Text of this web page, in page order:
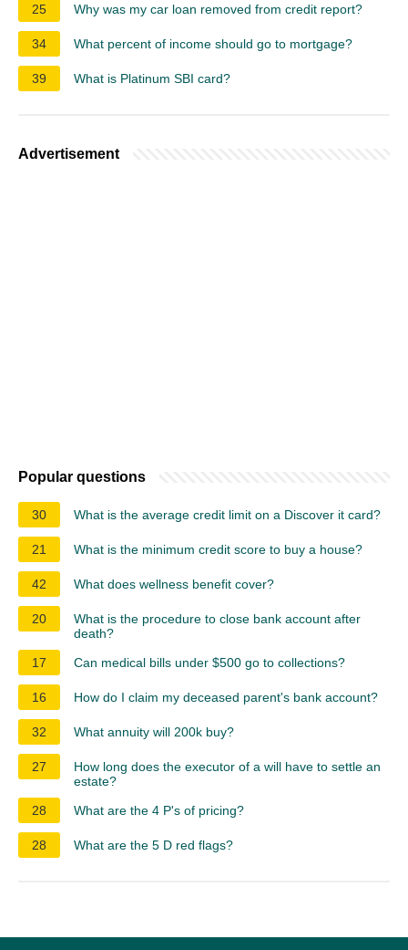
25
Why was my car loan removed from credit report?
34 What percent of income should go to mortgage?
39 What is Platinum SBI card?
Advertisement
Popular questions
30 What is the average credit limit on a Discover it card?
21 What is the minimum credit score to buy a house?
42 What does wellness benefit cover?
20
What is the procedure to close bank account after
death?
17
Can medical bills under $500 go to collections?
16 How do I claim my deceased parent's bank account?
32 What annuity will 200k buy?
27
How long does the executor of a will have to settle an
estate?
28
What are the 4 P's of pricing?
28 What are the 5 D red flags?